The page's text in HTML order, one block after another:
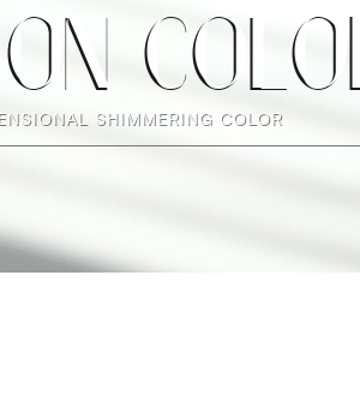
SHIMMERING COLOR